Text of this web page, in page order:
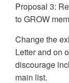
Proposal 3:
to GROW
Change the
Letter and on
discourage
main list.